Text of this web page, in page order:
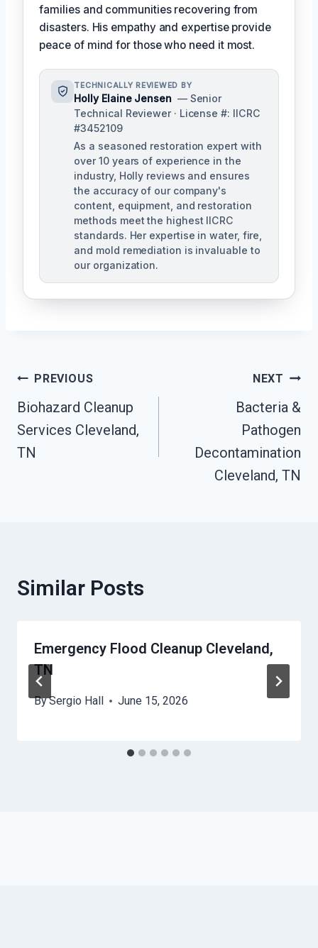
families and communities recovering from
disasters. His empathy and expertise provide
peace of mind for those who need it most.
TECHNICALLY REVIEWED BY
Holly Elaine Jensen — Senior
Technical Reviewer · License #: IICRC
#3452109
As a seasoned restoration expert with
over 10 years of experience in the
industry, Holly reviews and ensures
the accuracy of our company's
content, equipment, and restoration
methods meet the highest IICRC
standards. Her expertise in water, fire,
and mold remediation is invaluable to
our organization.
Post
Navigation
PREVIOUS
Biohazard Cleanup
Services Cleveland,
TN
NEXT
Bacteria &
Pathogen
Decontamination
Cleveland, TN
Similar Posts
Emergency Flood Cleanup Cleveland,
TN
BySergio Hall June 15, 2026